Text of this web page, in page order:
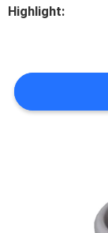
NEWS
PRIVACY
Highlight: